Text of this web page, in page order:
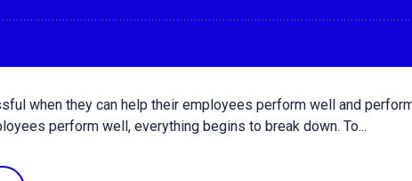
when they can help their employees perform well and
perform well, everything begins to break down. To...